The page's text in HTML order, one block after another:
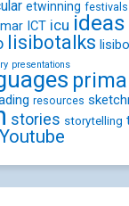
etwinning festivals
ICT icu ideas
lisibotalks
presentations
resources
stories storytelling
Youtube